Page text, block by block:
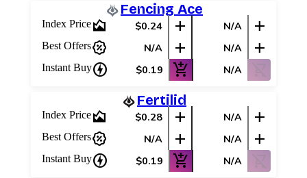
Fencing Ace
Index Pricearea_chart $0.24 add N/A add
Best Offerspercent_discount N/A add N/A add
Instant Buycharger $0.19 add_shopping_cart N/A shopping_cart_off
Fertilid
Index Pricearea_chart $0.28 add N/A add
Best Offerspercent_discount N/A add N/A add
Instant Buycharger $0.19 add_shopping_cart N/A shopping_cart_off